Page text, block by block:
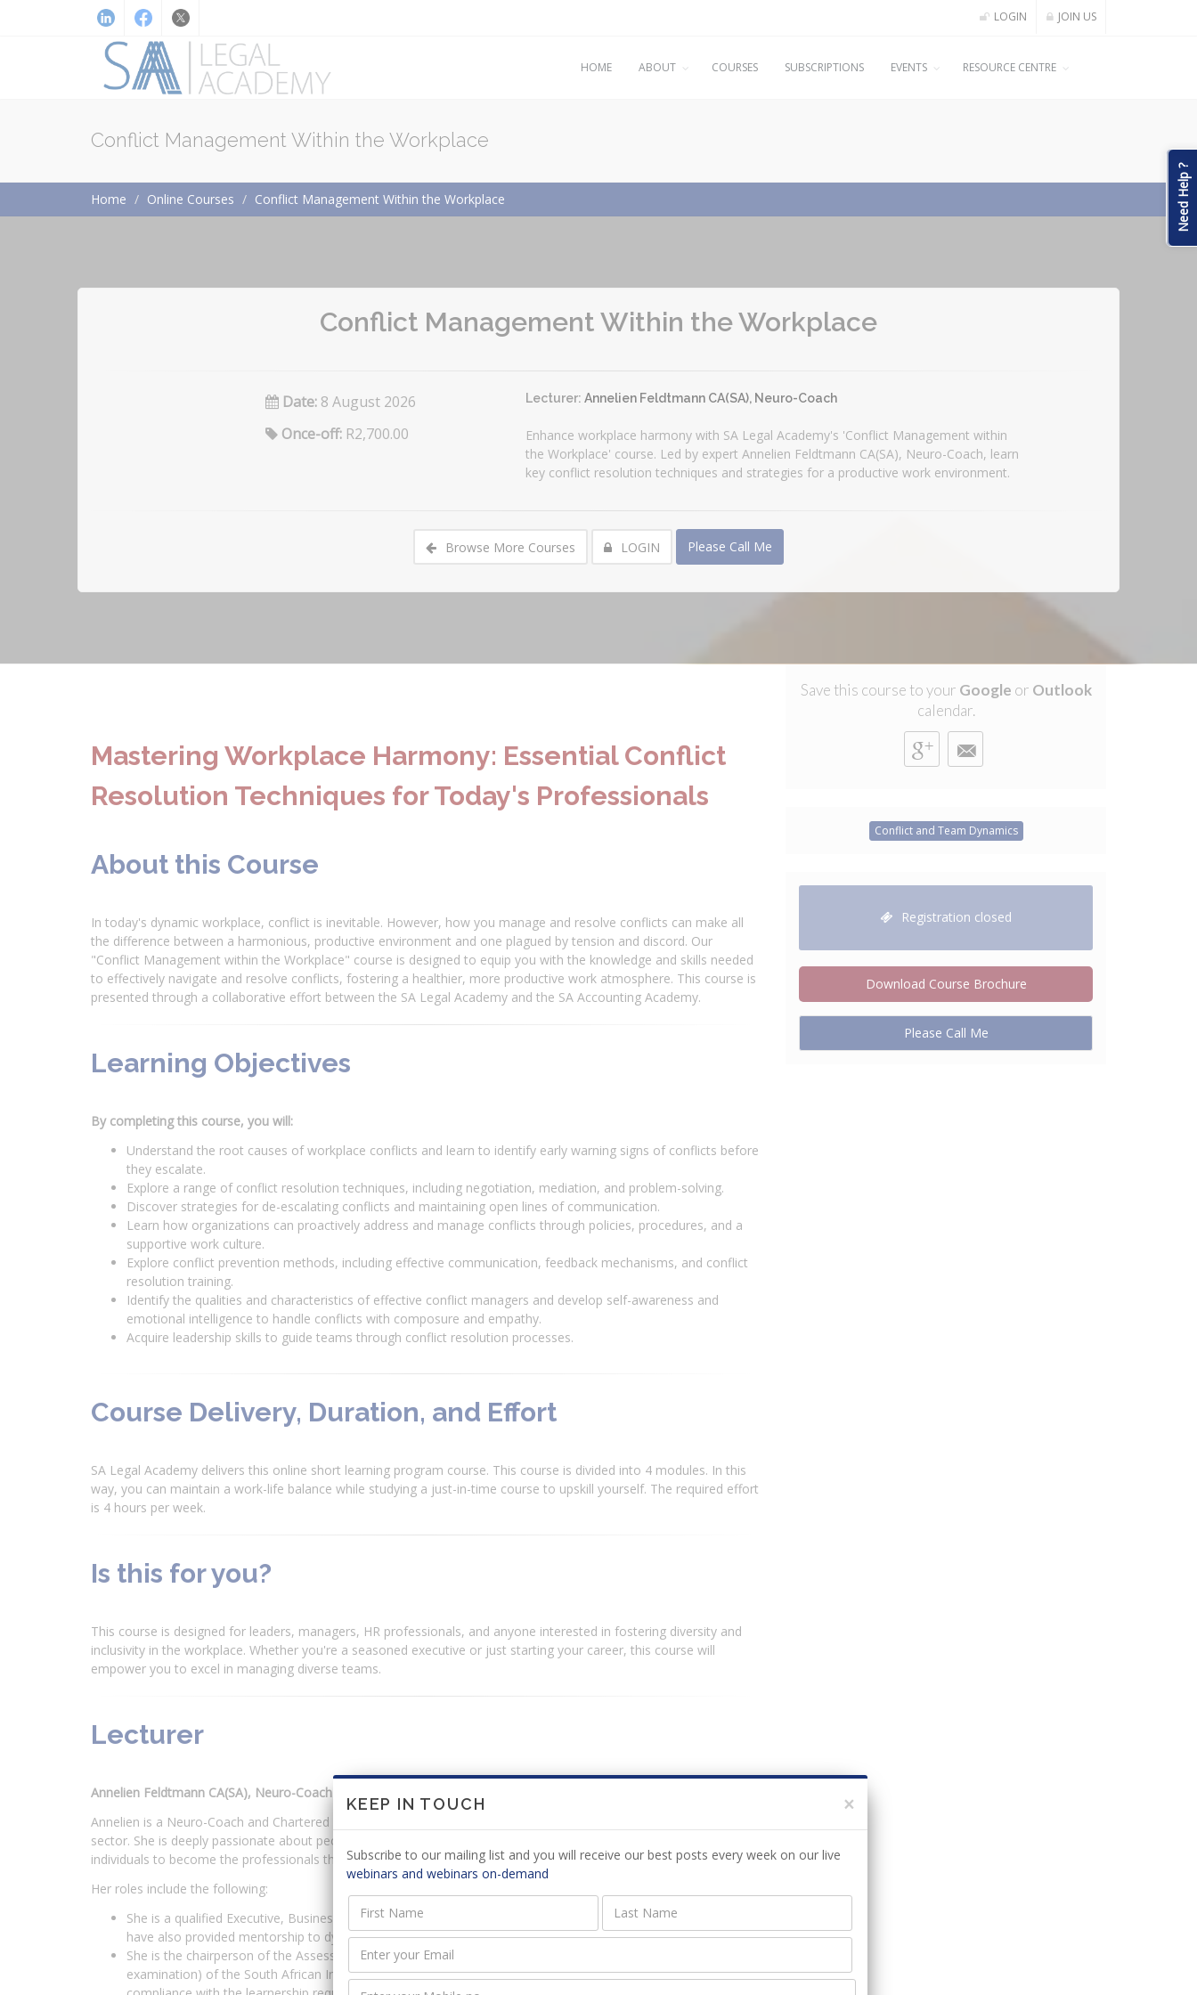
LOGIN JOIN US
HOME ABOUT COURSES SUBSCRIPTIONS EVENTS RESOURCE CENTRE
Conflict Management Within the Workplace
Home Online Courses Conflict Management Within the Workplace
Conflict Management Within the Workplace
Date:8 August 2026
Once-off: R2,700.00
Lecturer: Annelien Feldtmann CA(SA), Neuro-Coach
Enhance workplace harmony with SA Legal Academy's 'Conflict Management within
the Workplace' course. Led by expert Annelien Feldtmann CA(SA), Neuro-Coach, learn
key conflict resolution techniques and strategies for a productive work environment.
Browse More Courses LOGIN Please Call Me
Mastering Workplace Harmony: Essential Conflict
Resolution Techniques for Today's Professionals
About this Course
In today's dynamic workplace, conflict is inevitable. However, how you manage and resolve conflicts can make all
the difference between a harmonious, productive environment and one plagued by tension and discord. Our
"Conflict Management within the Workplace" course is designed to equip you with the knowledge and skills needed
to effectively navigate and resolve conflicts, fostering a healthier, more productive work atmosphere. This course is
presented through a collaborative effort between the SA Legal Academy and the SA Accounting Academy.
Learning Objectives
By completing this course, you will:
Understand the root causes of workplace conflicts and learn to identify early warning signs of conflicts before
they escalate.
Explore a range of conflict resolution techniques, including negotiation, mediation, and problem-solving.
Discover strategies for de-escalating conflicts and maintaining open lines of communication.
Learn how organizations can proactively address and manage conflicts through policies, procedures, and a
supportive work culture.
Explore conflict prevention methods, including effective communication, feedback mechanisms, and conflict
resolution training.
Identify the qualities and characteristics of effective conflict managers and develop self-awareness and
emotional intelligence to handle conflicts with composure and empathy.
Acquire leadership skills to guide teams through conflict resolution processes.
Course Delivery, Duration, and Effort
SA Legal Academy delivers this online short learning program course. This course is divided into 4 modules. In this
way, you can maintain a work-life balance while studying a just-in-time course to upskill yourself. The required effort
is 4 hours per week.
Is this for you?
This course is designed for leaders, managers, HR professionals, and anyone interested in fostering diversity and
inclusivity in the workplace. Whether you're a seasoned executive or just starting your career, this course will
empower you to excel in managing diverse teams.
Lecturer
Annelien Feldtmann CA(SA), Neuro-Coach
Annelien is a Neuro-Coach and Chartered Accountant (SA) with 21 years of experience in the public and private
sector. She is deeply passionate about people development and has been actively involved in various roles to assist
individuals to become the professionals they dream to be.
Her roles include the following:
She is a qualified Executive, Business and Career Neuro-Coach (clients in the USA; UK and South-Africa) and
have also provided mentorship to dynamic females in the public sector in the USA as well as Jamaica.
She is the chairperson of the Assessment Committee (which is responsible for the final qualification
examination) of the South African Institute of Taxation (SAIT) and also a SAIT assessor (reviewing the
Save this course to your Google or Outlook
calendar.
Conflict and Team Dynamics
Registration closed
Download Course Brochure
Please Call Me
Need Help ?
KEEP IN TOUCH ×
Subscribe to our mailing list and you will receive our best posts every week on our live
webinars and webinars on-demand